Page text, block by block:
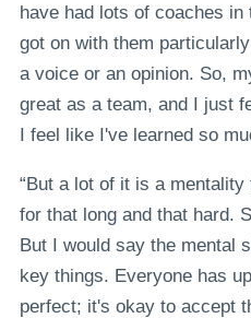
have had lots of coaches
got on with them
a voice or an opinion. So,
great as a team, and I just
I feel like I've learned so
“But a lot of it is a
for that long and that hard.
But I would say the mental
key things. Everyone has
perfect; it's okay to accept